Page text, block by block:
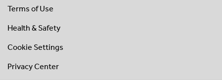
Terms of Use
Health & Safety
Cookie Settings
Privacy Center